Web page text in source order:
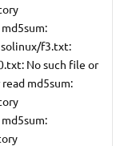
f3.txt:
No such file or
md5sum: